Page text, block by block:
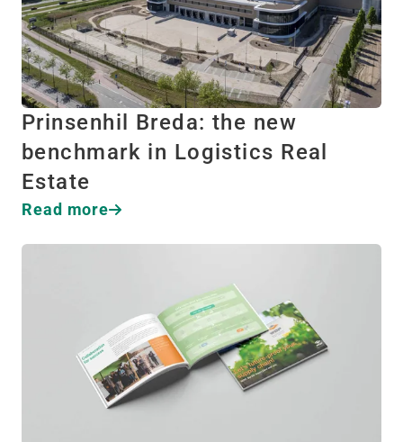
Prinsenhil Breda: the new
benchmark in Logistics Real
Estate
Read more